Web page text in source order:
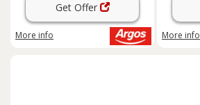
Get Offer
More info More info